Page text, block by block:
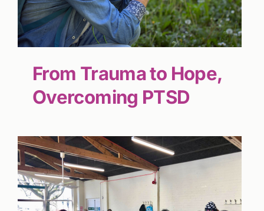
From Trauma to Hope,
Overcoming PTSD